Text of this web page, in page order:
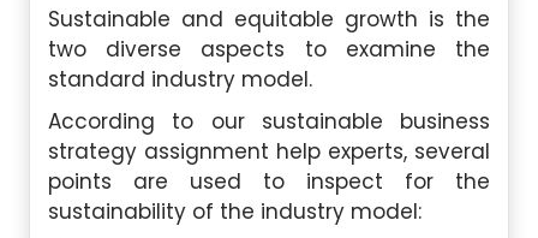
Sustainable and equitable growth is the
two diverse aspects to examine the
standard industry model.
According to our sustainable business
strategy assignment help experts, several
points are used to inspect for the
sustainability of the industry model: